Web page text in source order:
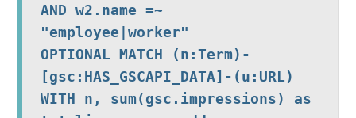
AND w2.name =~
"employee|worker"
OPTIONAL MATCH (n:Term)-
[gsc:HAS_GSCAPI_DATA]-(u:URL)
WITH n, sum(gsc.impressions) as